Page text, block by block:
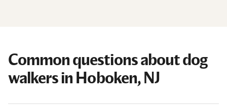
Common questions about dog
walkers in Hoboken, NJ